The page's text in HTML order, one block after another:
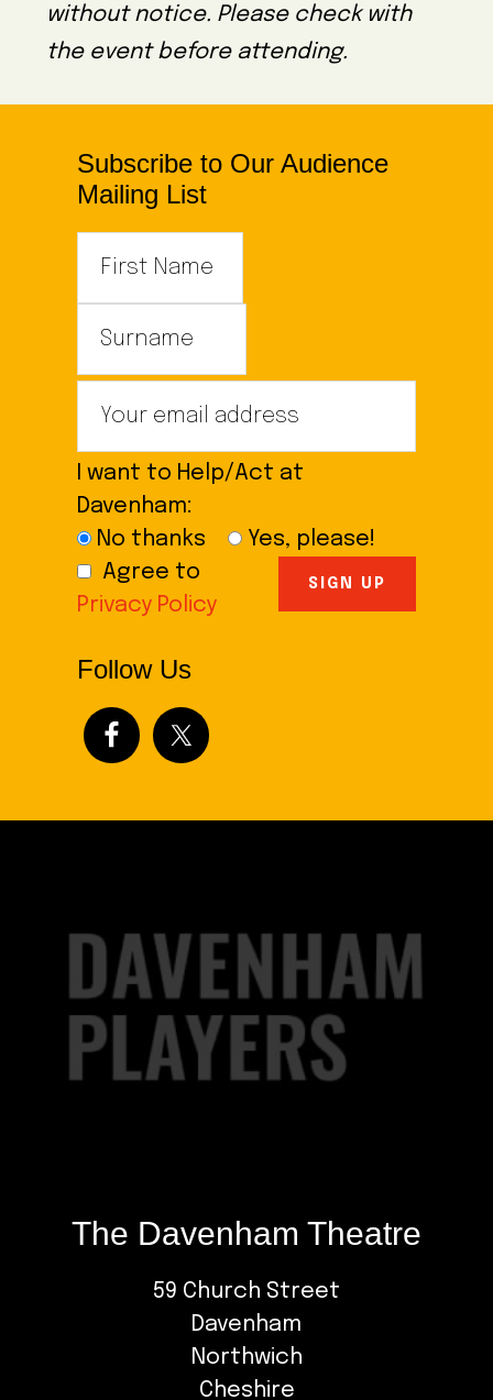
without notice. Please check with
the event before attending.
Subscribe to Our Audience
Mailing List
I want to Help/Act at
Davenham:
No thanks
Yes, please!
Agree to
Privacy Policy
Follow Us
The Davenham Theatre
59 Church Street
Davenham
Northwich
Cheshire